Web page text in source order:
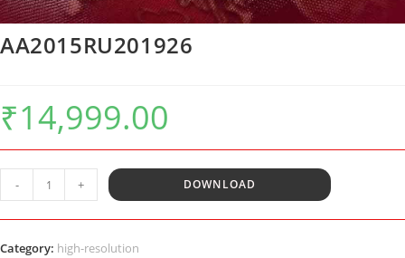
AA2015RU201926
₹14,999.00
AA2015RU201926
quantity
- + DOWNLOAD
Category: high-resolution